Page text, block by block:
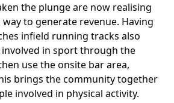
the plunge are now realising
to generate revenue. Having
infield running tracks also
in sport through the
use the onsite bar area,
brings the community together
involved in physical activity.